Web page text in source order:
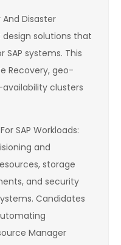
And Disaster
design solutions that
systems. This
Recovery, geo-
clusters
SAP Workloads:
and
storage
and security
Candidates
Manager